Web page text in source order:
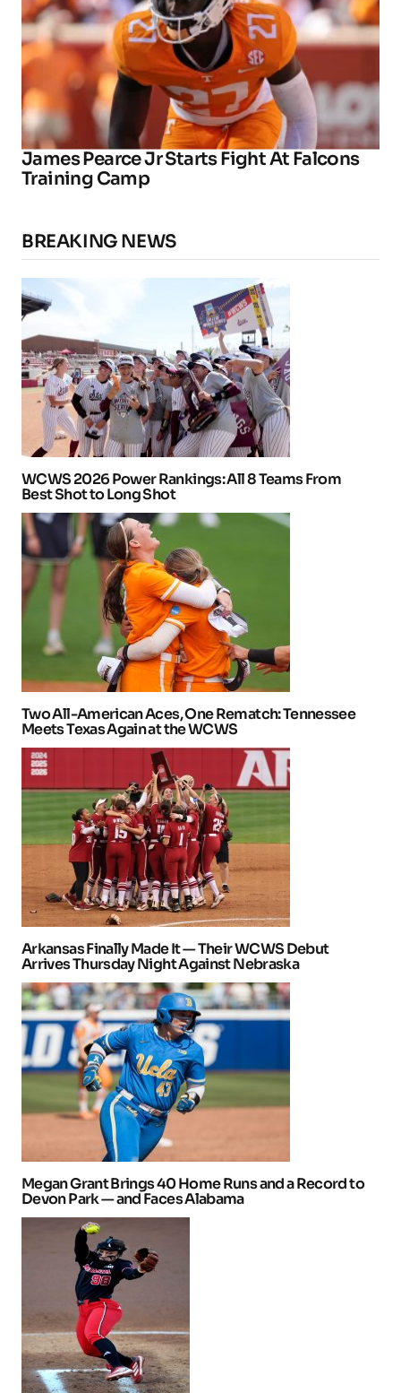
James Pearce Jr Starts Fight At Falcons
Training Camp
BREAKING NEWS
WCWS 2026 Power Rankings: All 8 Teams From
Best Shot to Long Shot
Two All-American Aces, One Rematch: Tennessee
Meets Texas Again at the WCWS
Arkansas Finally Made It — Their WCWS Debut
Arrives Thursday Night Against Nebraska
Megan Grant Brings 40 Home Runs and a Record to
Devon Park — and Faces Alabama